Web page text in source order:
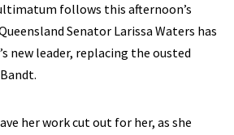
follows this afternoon’s
Senator Larissa Waters has
new leader, replacing the ousted
her work cut out for her, as she